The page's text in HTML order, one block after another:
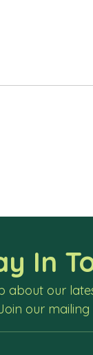
In
about our
our mailing